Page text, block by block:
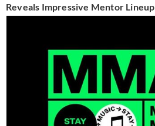
Reveals Impressive Mentor Lineup